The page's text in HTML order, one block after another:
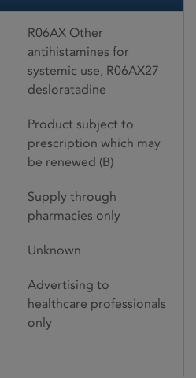
R06AX Other
antihistamines for
systemic use, R06AX27
desloratadine
Product subject to
prescription which may
be renewed (B)
Supply through
pharmacies only
Unknown
Advertising to
healthcare professionals
only